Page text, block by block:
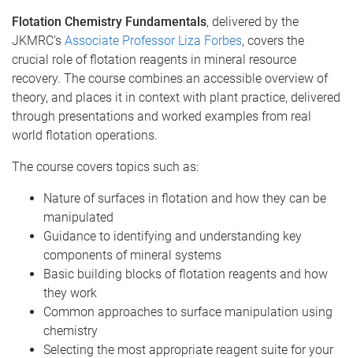
Flotation Chemistry Fundamentals, delivered by the
JKMRC’s Associate Professor Liza Forbes, covers the
crucial role of flotation reagents in mineral resource
recovery. The course combines an accessible overview of
theory, and places it in context with plant practice, delivered
through presentations and worked examples from real
world flotation operations.
The course covers topics such as:
Nature of surfaces in flotation and how they can be
manipulated
Guidance to identifying and understanding key
components of mineral systems
Basic building blocks of flotation reagents and how
they work
Common approaches to surface manipulation using
chemistry
Selecting the most appropriate reagent suite for your